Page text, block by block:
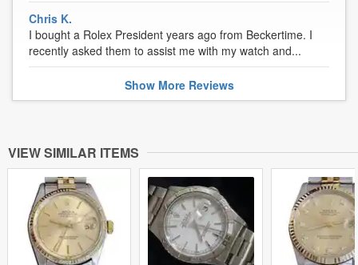
Chris K.
I bought a Rolex President years ago from Beckertime. I
recently asked them to assist me with my watch and...
Show MoreReviews
VIEW SIMILAR ITEMS